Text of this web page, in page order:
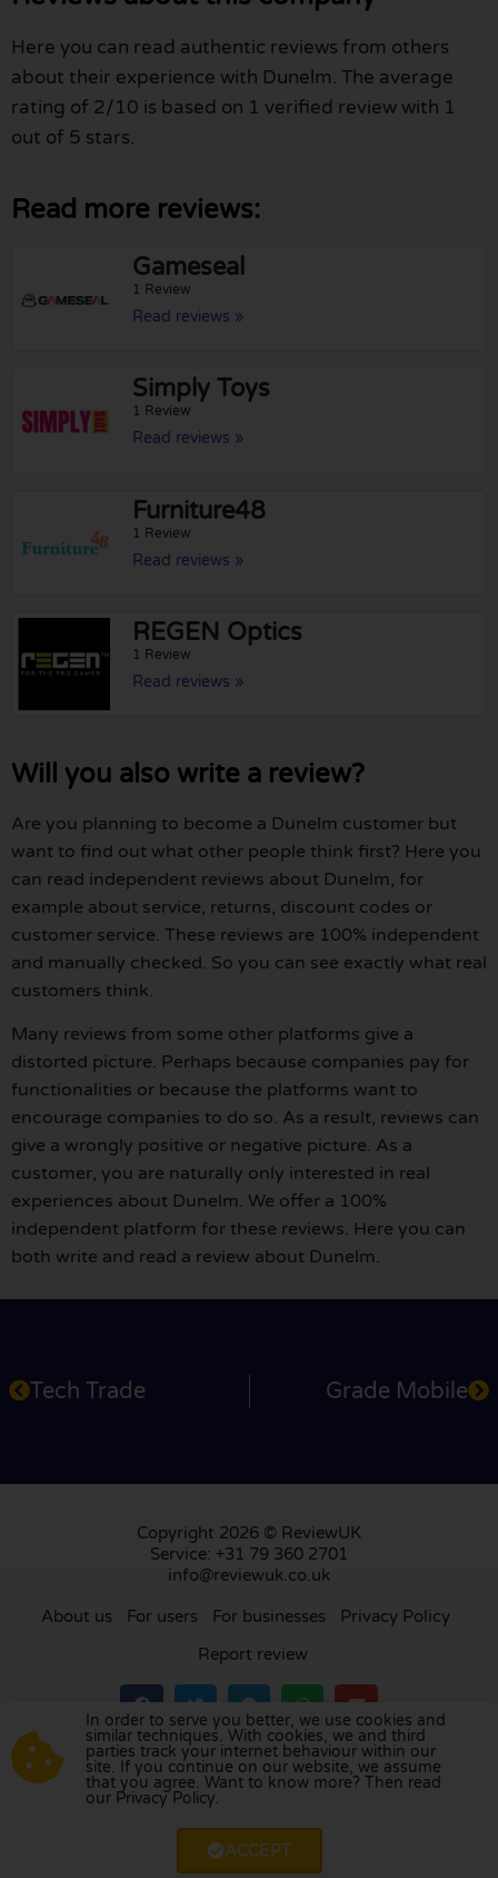
Here you can read authentic reviews from others
about their experience with Dunelm. The average
rating of 2/10 is based on 1 verified review with 1
out of 5 stars.
Read more reviews:
Gameseal
1 Review
Read reviews »
Simply Toys
1 Review
Read reviews »
Furniture48
1 Review
Read reviews »
REGEN Optics
1 Review
Read reviews »
Will you also write a review?
Are you planning to become a Dunelm customer but
want to find out what other people think first? Here you
can read independent reviews about Dunelm, for
example about service, returns, discount codes or
customer service. These reviews are 100% independent
and manually checked. So you can see exactly what real
customers think.
Many reviews from some other platforms give a
distorted picture. Perhaps because companies pay for
functionalities or because the platforms want to
encourage companies to do so. As a result, reviews can
give a wrongly positive or negative picture. As a
customer, you are naturally only interested in real
experiences about Dunelm. We offer a 100%
independent platform for these reviews. Here you can
both write and read a review about Dunelm.
Tech Trade Grade Mobile
Copyright 2026 © ReviewUK
Service: +31 79 360 2701
info@reviewuk.co.uk
About us For users For businesses
Privacy Policy
Report review
Visit our review platform inthe Netherlands
France,Germany,Belgium ,Spain,Italy ,Portugal
Poland, Denmark,Finland
In order to serve you better, we use cookies and
similar techniques. With cookies, we and third
parties track your internet behaviour within our
site. If you continue on our website, we assume
that you agree. Want to know more? Then read
our Privacy Policy.
ACCEPT